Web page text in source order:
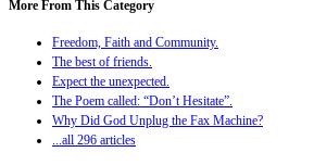
More From This Category
Freedom, Faith and Community.
The best of friends.
Expect the unexpected.
The Poem called: “Don’t Hesitate”.
Why Did God Unplug the Fax Machine?
...all 296 articles